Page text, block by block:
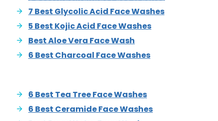
7 Best Glycolic Acid Face Washes
5 Best Kojic Acid Face Washes
Best Aloe Vera Face Wash
6 Best Charcoal Face Washes
6 Best Tea Tree Face Washes
6 Best Ceramide Face Washes